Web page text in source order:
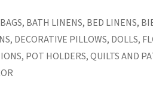
BATH LINENS, BED LINENS,
DECORATIVE PILLOWS, DOLLS,
POT HOLDERS, QUILTS AND